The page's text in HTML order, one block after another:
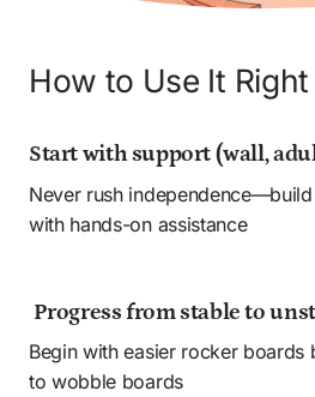
How to Use It Right
Start with support (wall,
Never rush
with hands-on assistance
Progress from stable to
Begin with easier rocker boards
to wobble boards